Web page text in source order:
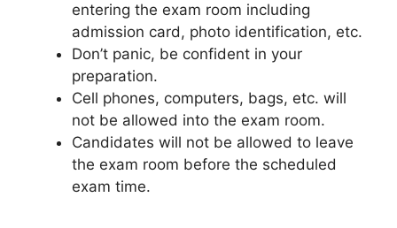
entering the exam room including
admission card, photo identification, etc.
Don’t panic, be confident in your
preparation.
Cell phones, computers, bags, etc. will
not be allowed into the exam room.
Candidates will not be allowed to leave
the exam room before the scheduled
exam time.